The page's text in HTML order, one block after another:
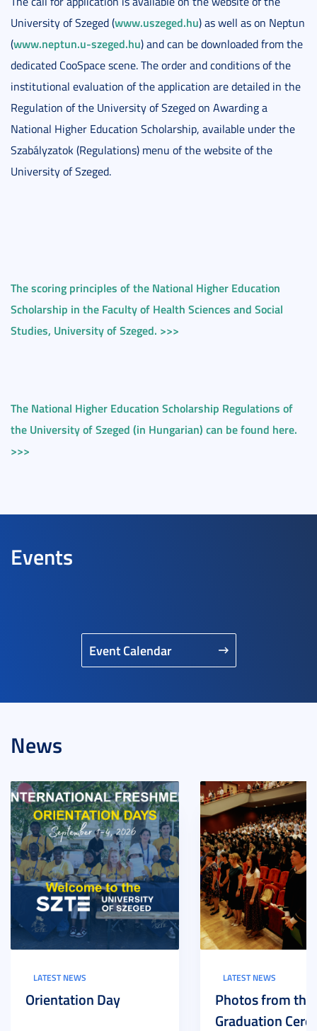
University of Szeged (www.uszeged.hu) as well as on Neptun
(www.neptun.u-szeged.hu) and can be downloaded from the
dedicated CooSpace scene. The order and conditions of the
institutional evaluation of the application are detailed in the
Regulation of the University of Szeged on Awarding a
National Higher Education Scholarship, available under the
Szabályzatok (Regulations) menu of the website of the
University of Szeged.
The scoring principles of the National Higher Education
Scholarship in the Faculty of Health Sciences and Social
Studies, University of Szeged. >>>
The National Higher Education Scholarship Regulations of
the University of Szeged (in Hungarian) can be found here.
>>>
Events
Event Calendar
News
LATEST NEWS
Orientation Day
LATEST NEWS
Photos from the
Graduation